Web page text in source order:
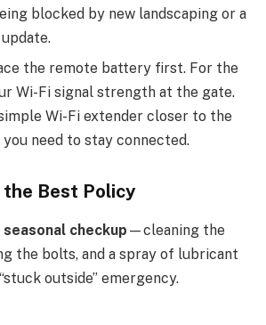
blocked by new landscaping or a
the remote battery first. For the
Wi-Fi signal strength at the gate.
Wi-Fi extender closer to the
need to stay connected.
Best Policy
checkup —cleaning the
the bolts, and a spray of lubricant
outside” emergency.